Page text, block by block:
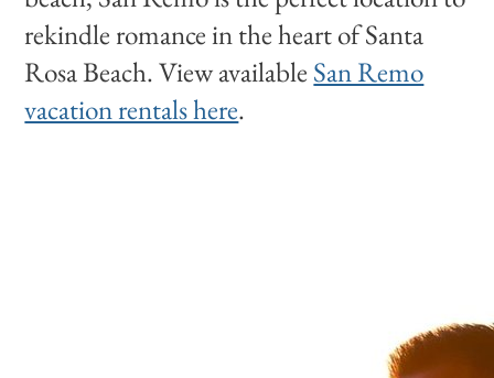
rekindle romance in the heart of Santa
Rosa Beach. View available San Remo
vacation rentals here.